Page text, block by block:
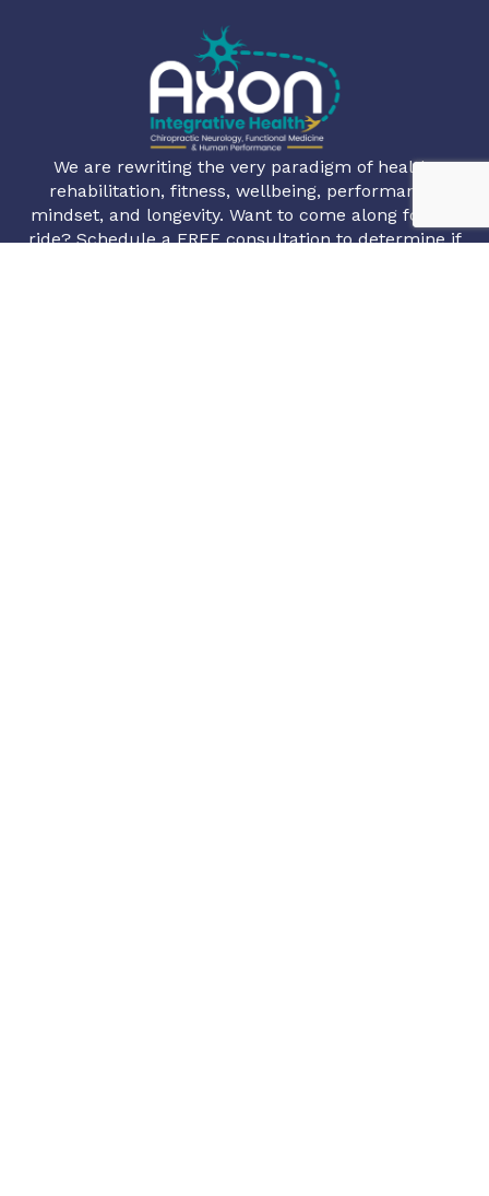
We are rewriting the very paradigm of health,
rehabilitation, fitness, wellbeing, performance,
mindset, and longevity. Want to come along for the
ride? Schedule a FREE consultation to determine if